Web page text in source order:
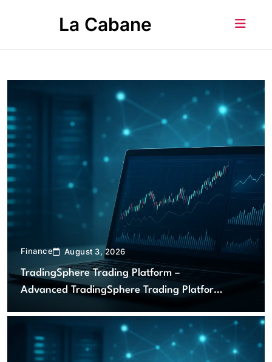
La Cabane
Finance August 3, 2026
TradingSphere Trading Platform –
Advanced TradingSphere Trading Platform